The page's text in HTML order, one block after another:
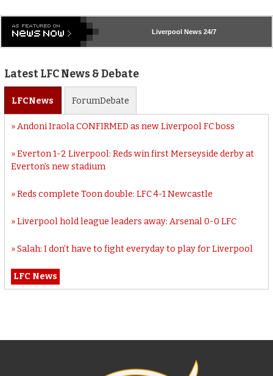
Liverpool News 24/7
Latest LFC News & Debate
LFCNews ForumDebate
Andoni Iraola CONFIRMED as new Liverpool FC boss
Everton 1-2 Liverpool: Reds win first Merseyside derby at
Everton’s new stadium
Reds complete Toon double: LFC 4-1 Newcastle
Liverpool hold league leaders away: Arsenal 0-0 LFC
Salah: I don’t have to fight everyday to play for Liverpool
LFC News